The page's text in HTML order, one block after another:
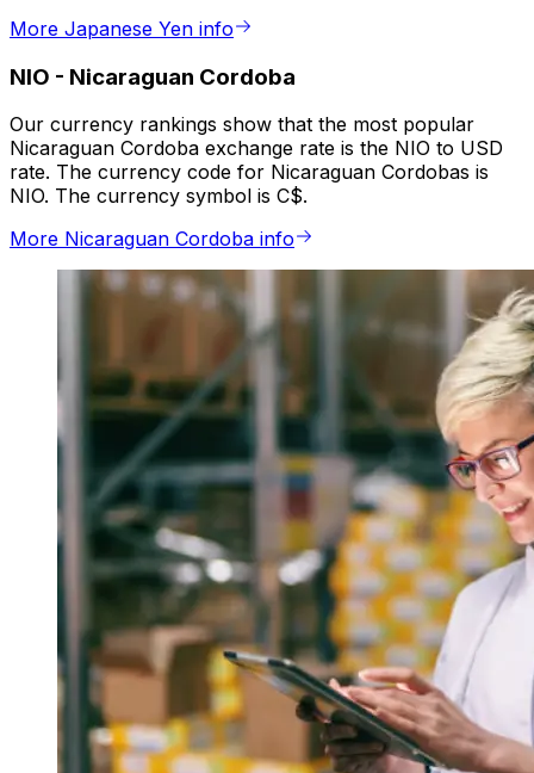
More Japanese Yen info
NIO - Nicaraguan Cordoba
Our currency rankings show that the most popular
Nicaraguan Cordoba exchange rate is the NIO to USD
rate. The currency code for Nicaraguan Cordobas is
NIO. The currency symbol is C$.
More Nicaraguan Cordoba info